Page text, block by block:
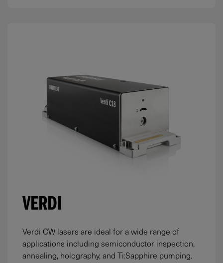
VERDI
Verdi CW lasers are ideal for a wide range of
applications including semiconductor inspection,
annealing, holography, and Ti:Sapphire pumping.